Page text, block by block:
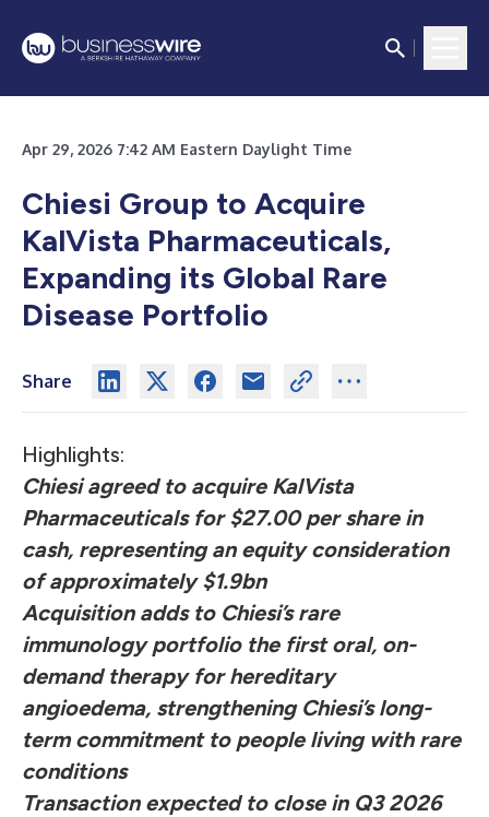
Apr 29, 2026 7:42 AM Eastern Daylight Time
Chiesi Group to Acquire
KalVista Pharmaceuticals,
Expanding its Global Rare
Disease Portfolio
Share
Highlights:
Chiesi agreed to acquire KalVista
Pharmaceuticals for $27.00 per share in
cash, representing an equity consideration
of approximately $1.9bn
Acquisition adds to Chiesi’s rare
immunology portfolio the first oral, on-
demand therapy for hereditary
angioedema, strengthening Chiesi’s long-
term commitment to people living with rare
conditions
Transaction expected to close in Q3 2026